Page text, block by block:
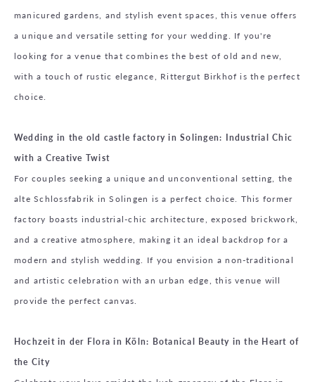
manicured gardens, and stylish event spaces, this venue offers
a unique and versatile setting for your wedding. If you're
looking for a venue that combines the best of old and new,
with a touch of rustic elegance, Rittergut Birkhof is the perfect
choice.
Wedding in the old castle factory in Solingen: Industrial Chic
with a Creative Twist
For couples seeking a unique and unconventional setting, the
alte Schlossfabrik in Solingen is a perfect choice. This former
factory boasts industrial-chic architecture, exposed brickwork,
and a creative atmosphere, making it an ideal backdrop for a
modern and stylish wedding. If you envision a non-traditional
and artistic celebration with an urban edge, this venue will
provide the perfect canvas.
Hochzeit in der Flora in Köln: Botanical Beauty in the Heart of
the City